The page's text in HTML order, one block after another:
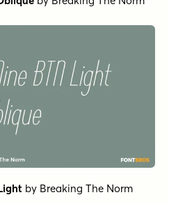
by Breaking The Norm